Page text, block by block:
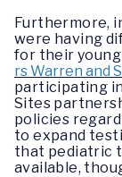
Furthermore,
were having
for their
rs Warren and
participating
Sites
policies
to expand
that pediatric
available,